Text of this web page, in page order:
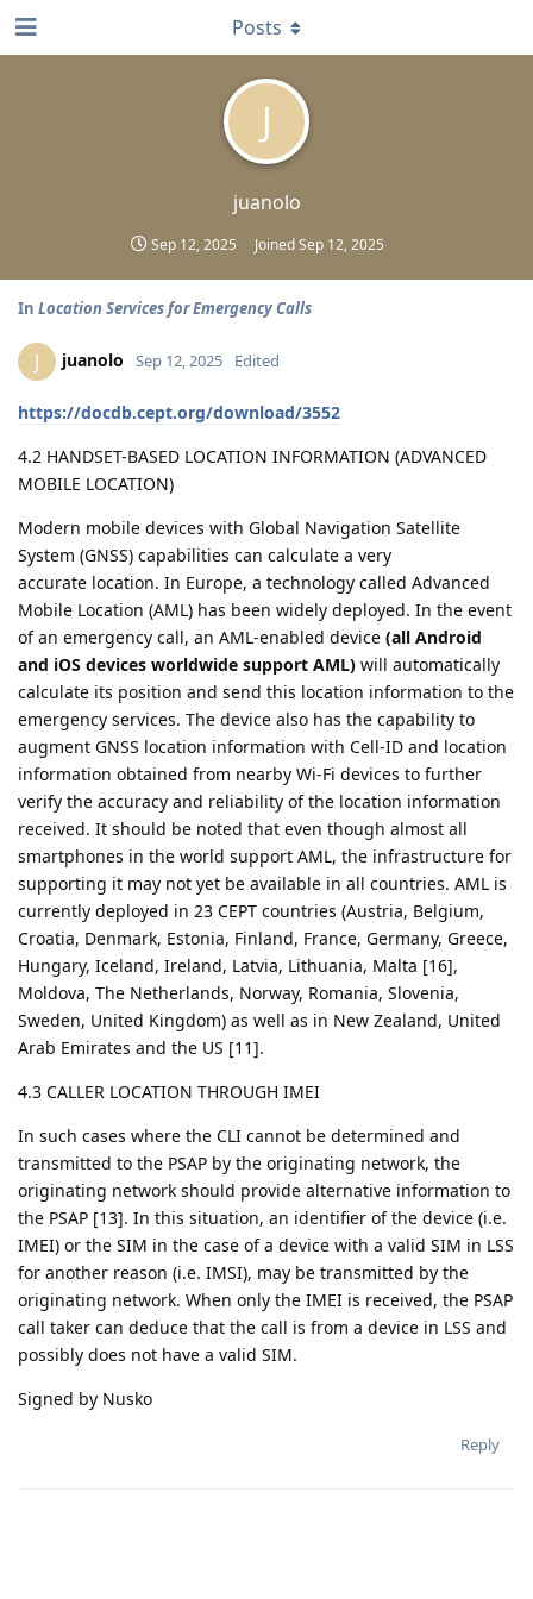
J
juanolo
Sep 12, 2025 JoinedSep 12, 2025
Posts
In Location Services for Emergency Calls
J juanolo Sep 12, 2025 Edited
https://docdb.cept.org/download/3552
4.2 HANDSET-BASED LOCATION INFORMATION (ADVANCED
MOBILE LOCATION)
Modern mobile devices with Global Navigation Satellite
System (GNSS) capabilities can calculate a very
accurate location. In Europe, a technology called Advanced
Mobile Location (AML) has been widely deployed. In the event
of an emergency call, an AML-enabled device (all Android
and iOS devices worldwide support AML) will automatically
calculate its position and send this location information to the
emergency services. The device also has the capability to
augment GNSS location information with Cell-ID and location
information obtained from nearby Wi-Fi devices to further
verify the accuracy and reliability of the location information
received. It should be noted that even though almost all
smartphones in the world support AML, the infrastructure for
supporting it may not yet be available in all countries. AML is
currently deployed in 23 CEPT countries (Austria, Belgium,
Croatia, Denmark, Estonia, Finland, France, Germany, Greece,
Hungary, Iceland, Ireland, Latvia, Lithuania, Malta [16],
Moldova, The Netherlands, Norway, Romania, Slovenia,
Sweden, United Kingdom) as well as in New Zealand, United
Arab Emirates and the US [11].
4.3 CALLER LOCATION THROUGH IMEI
In such cases where the CLI cannot be determined and
transmitted to the PSAP by the originating network, the
originating network should provide alternative information to
the PSAP [13]. In this situation, an identifier of the device (i.e.
IMEI) or the SIM in the case of a device with a valid SIM in LSS
for another reason (i.e. IMSI), may be transmitted by the
originating network. When only the IMEI is received, the PSAP
call taker can deduce that the call is from a device in LSS and
possibly does not have a valid SIM.
Signed by Nusko
Reply